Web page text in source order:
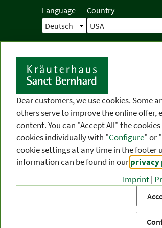
Language Country
Home
Dear customers, we use cookies. Some
others serve to improve the online offer,
content. You can "Accept All" the
cookies individually with "Configure" or
cookie settings at any time in the footer
information can be found in ourprivacy
Imprint|